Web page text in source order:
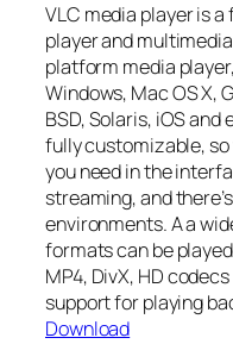
VLC media player is
player and
platform media
Windows, Mac OS X,
BSD, Solaris, iOS
fully customizable,
you need in the
streaming, and
environments. A a
formats can be
MP4, DivX, HD
support for playing
Download